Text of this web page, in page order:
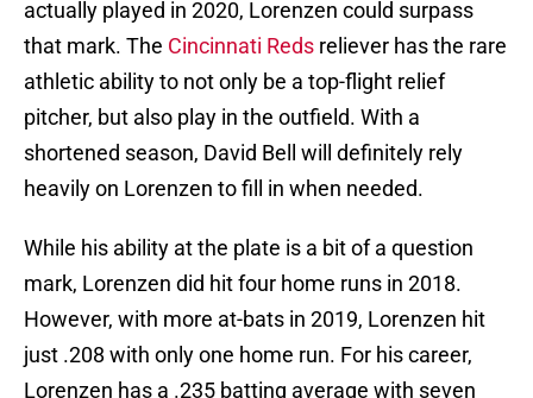
actually played in 2020, Lorenzen could surpass
that mark. The Cincinnati Reds reliever has the rare
athletic ability to not only be a top-flight relief
pitcher, but also play in the outfield. With a
shortened season, David Bell will definitely rely
heavily on Lorenzen to fill in when needed.
While his ability at the plate is a bit of a question
mark, Lorenzen did hit four home runs in 2018.
However, with more at-bats in 2019, Lorenzen hit
just .208 with only one home run. For his career,
Lorenzen has a .235 batting average with seven